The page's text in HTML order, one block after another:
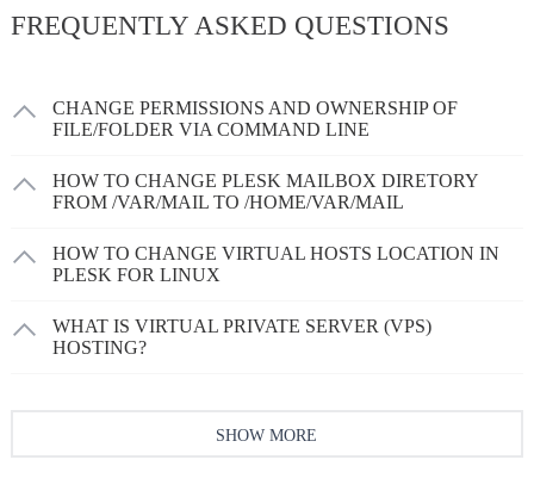
FREQUENTLY ASKED QUESTIONS
CHANGE PERMISSIONS AND OWNERSHIP OF
FILE/FOLDER VIA COMMAND LINE
HOW TO CHANGE PLESK MAILBOX DIRETORY
FROM /VAR/MAIL TO /HOME/VAR/MAIL
HOW TO CHANGE VIRTUAL HOSTS LOCATION IN
PLESK FOR LINUX
WHAT IS VIRTUAL PRIVATE SERVER (VPS)
HOSTING?
SHOW MORE